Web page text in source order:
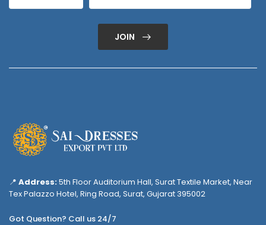
JOIN
📍 Address:5th Floor Auditorium Hall, Surat Textile Market, Near
Tex Palazzo Hotel, Ring Road, Surat, Gujarat 395002
Got Question? Call us 24/7